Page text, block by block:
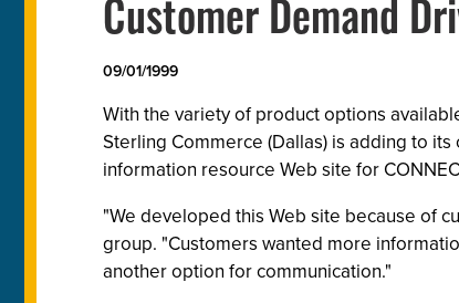
Customer Demand
09/01/1999
With the variety of product options
Sterling Commerce (Dallas) is adding to
information resource Web site for
"We developed this Web site because of
group. "Customers wanted more
another option for communication."